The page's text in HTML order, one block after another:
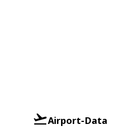
Airport-Data